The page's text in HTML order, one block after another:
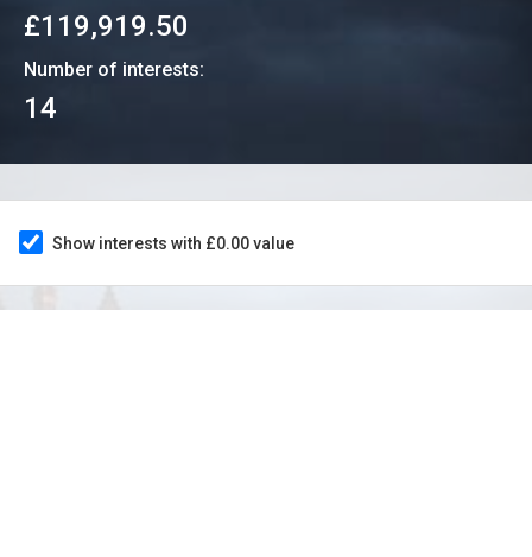
£119,919.50
Number of interests:
14
Show interests with £0.00 value